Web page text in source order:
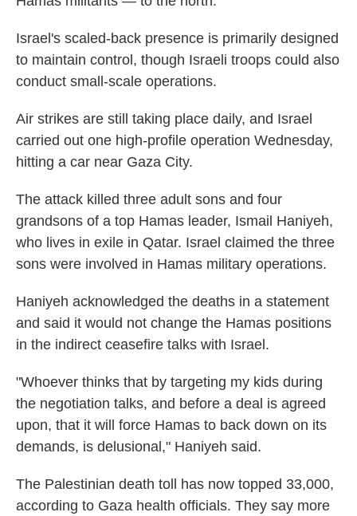
Israel's scaled-back presence is primarily designed
to maintain control, though Israeli troops could also
conduct small-scale operations.
Air strikes are still taking place daily, and Israel
carried out one high-profile operation Wednesday,
hitting a car near Gaza City.
The attack killed three adult sons and four
grandsons of a top Hamas leader, Ismail Haniyeh,
who lives in exile in Qatar. Israel claimed the three
sons were involved in Hamas military operations.
Haniyeh acknowledged the deaths in a statement
and said it would not change the Hamas positions
in the indirect ceasefire talks with Israel.
"Whoever thinks that by targeting my kids during
the negotiation talks, and before a deal is agreed
upon, that it will force Hamas to back down on its
demands, is delusional," Haniyeh said.
The Palestinian death toll has now topped 33,000,
according to Gaza health officials. They say more